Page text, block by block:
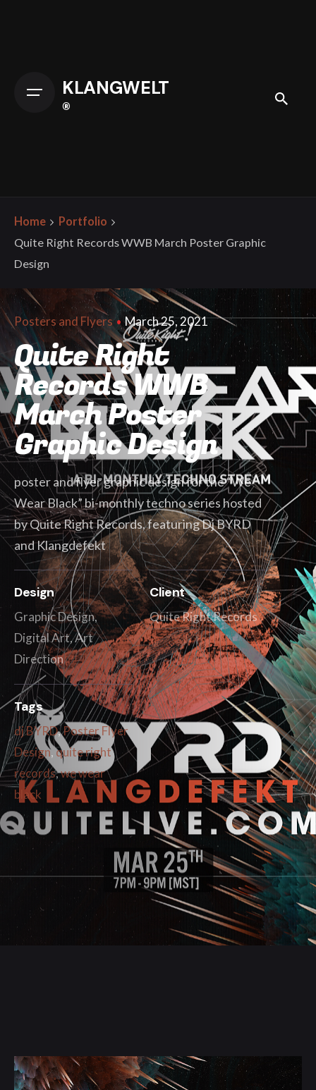
KLANGWELT
®
Home
Portfolio
Quite Right Records WWB March Poster Graphic
Design
Posters and Flyers March 25, 2021
Quite Right
Records WWB
March Poster
Graphic Design
poster and flyer graphic design for the “We
Wear Black” bi-monthly techno series hosted
by Quite Right Records, featuring Dj BYRD
and Klangdefekt
Design
Graphic Design,
Digital Art, Art
Direction
Client
Quite Right Records
Tags
dj BYRD,Poster Flyer
Design,quite right
records,we wear
black